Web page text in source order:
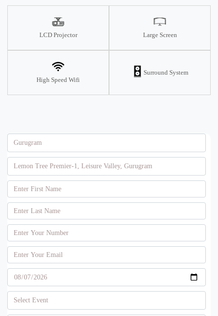
LCD Projector Large Screen
High Speed Wifi
Surround System